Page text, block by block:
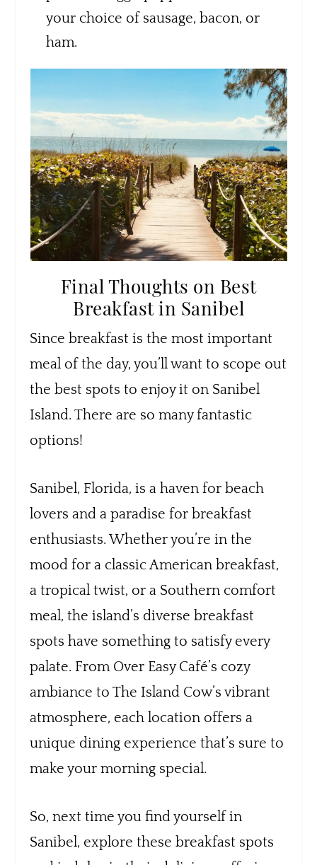
your choice of sausage, bacon, or
ham.
Final Thoughts on Best
Breakfast in Sanibel
Since breakfast is the most important
meal of the day, you’ll want to scope out
the best spots to enjoy it on Sanibel
Island. There are so many fantastic
options!
Sanibel, Florida, is a haven for beach
lovers and a paradise for breakfast
enthusiasts. Whether you’re in the
mood for a classic American breakfast,
a tropical twist, or a Southern comfort
meal, the island’s diverse breakfast
spots have something to satisfy every
palate. From Over Easy Café’s cozy
ambiance to The Island Cow’s vibrant
atmosphere, each location offers a
unique dining experience that’s sure to
make your morning special.
So, next time you find yourself in
Sanibel, explore these breakfast spots